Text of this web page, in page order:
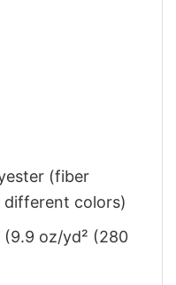
(fiber
colors)
oz/yd² (280